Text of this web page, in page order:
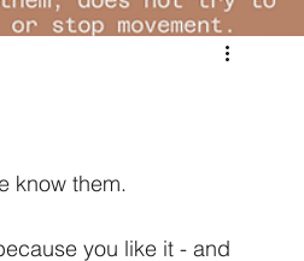
know them.